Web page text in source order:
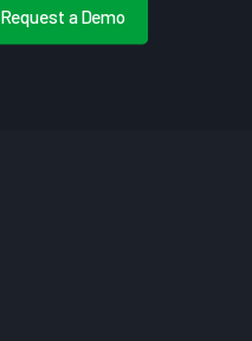
Request a Demo